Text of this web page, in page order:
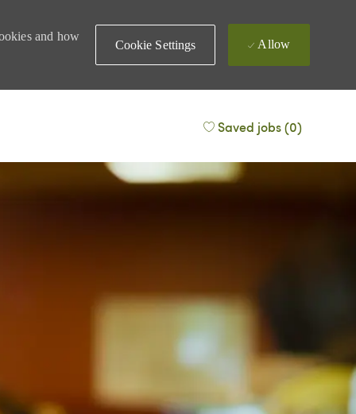
and how
Cookie Settings Allow
Saved jobs(0)